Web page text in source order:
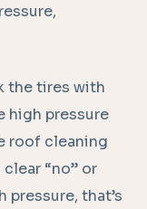
the tires with
high pressure
roof cleaning
“no” or
that’s